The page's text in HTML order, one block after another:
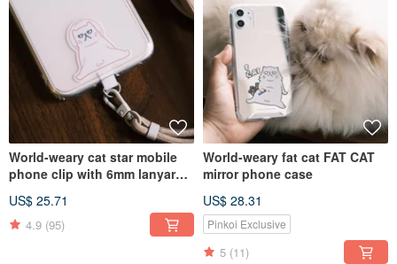
World-weary cat star mobile
phone clip with 6mm lanyard /
with a transparent anti-fall
mobile phone case
US$ 25.71
4.9 (95)
World-weary fat cat FAT CAT
mirror phone case
US$ 28.31
Pinkoi Exclusive
5 (11)